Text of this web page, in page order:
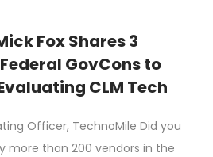
Fox Shares 3
GovCons to
CLM Tech
Officer, TechnoMile Did you
more than 200 vendors in the